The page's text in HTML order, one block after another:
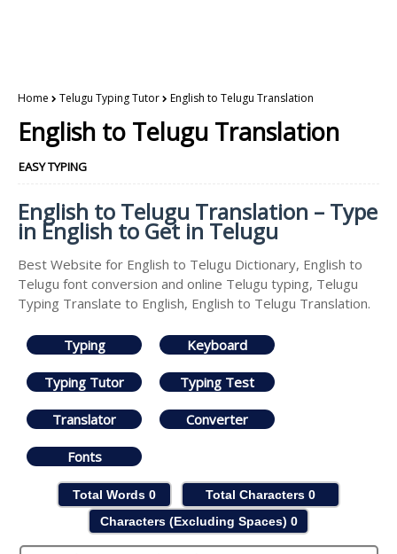
Home Telugu Typing Tutor English to Telugu Translation
English to Telugu Translation
EASY TYPING
English to Telugu Translation – Type
in English to Get in Telugu
Best Website for English to Telugu Dictionary, English to
Telugu font conversion and online Telugu typing, Telugu
Typing Translate to English, English to Telugu Translation.
Typing Keyboard
Typing Tutor Typing Test
Translator Converter
Fonts
Total Words 0 Total Characters 0
Characters (Excluding Spaces) 0